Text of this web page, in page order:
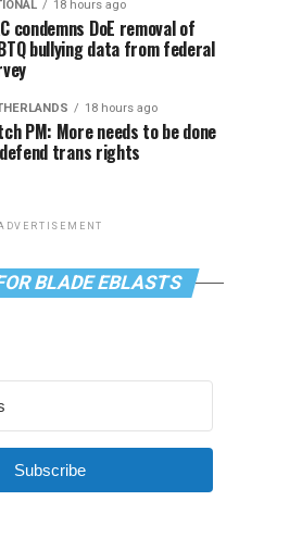
18 hours ago
condemns DoE removal of
bullying data from federal
18 hours ago
PM: More needs to be done
trans rights
BLADE EBLASTS
Subscribe